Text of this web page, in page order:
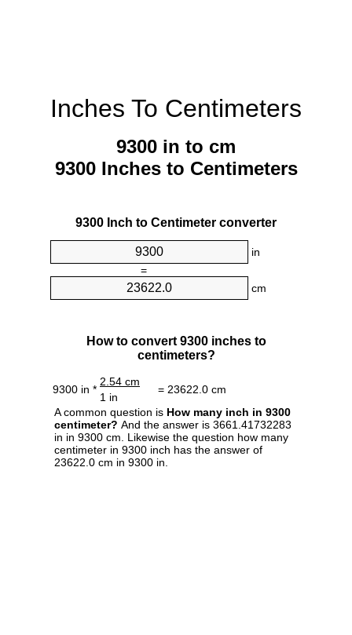
Inches To Centimeters
9300 in to cm
9300 Inches to Centimeters
9300 Inch to Centimeter converter
in
=
cm
How to convert 9300 inches to
centimeters?
9300 in *
2.54 cm
= 23622.0 cm
1 in
A common question is How many inch in 9300
centimeter? And the answer is 3661.41732283
in in 9300 cm. Likewise the question how many
centimeter in 9300 inch has the answer of
23622.0 cm in 9300 in.